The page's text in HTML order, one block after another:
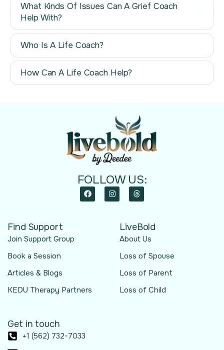
What Kinds Of Issues Can A Grief Coach
Help With?
Who Is A Life Coach?
How Can A Life Coach Help?
FOLLOW US:
Find Support
Join Support Group
Book a Session
Articles & Blogs
KEDU Therapy Partners
LiveBold
About Us
Loss of Spouse
Loss of Parent
Loss of Child
Get in touch
+1 (562) 732-7033